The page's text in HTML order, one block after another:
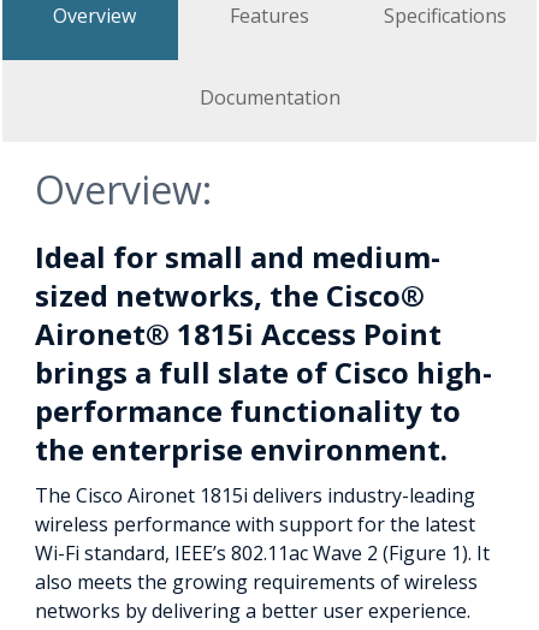
Overview Features Specifications
Documentation
Overview:
Ideal for small and medium-
sized networks, the Cisco®
Aironet® 1815i Access Point
brings a full slate of Cisco high-
performance functionality to
the enterprise environment.
The Cisco Aironet 1815i delivers industry-leading
wireless performance with support for the latest
Wi-Fi standard, IEEE’s 802.11ac Wave 2 (Figure 1). It
also meets the growing requirements of wireless
networks by delivering a better user experience.